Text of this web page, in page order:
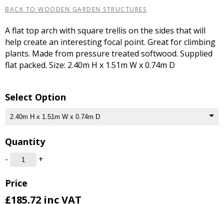
BACK TO WOODEN GARDEN STRUCTURES
A flat top arch with square trellis on the sides that will
help create an interesting focal point. Great for climbing
plants. Made from pressure treated softwood. Supplied
flat packed. Size: 2.40m H x 1.51m W x 0.74m D
Select Option
Quantity
- +
Price
£185.72 inc VAT